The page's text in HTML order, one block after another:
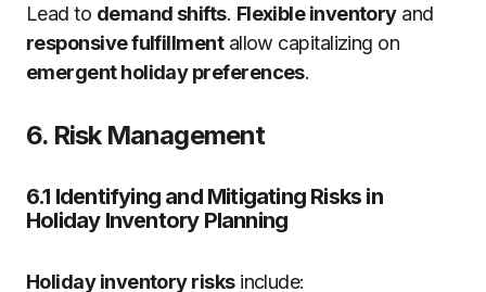
Lead to demand shifts. Flexible inventoryand
responsive fulfillmentallow capitalizing on
emergent holiday preferences.
6. Risk Management
6.1 Identifying and Mitigating Risks in
Holiday Inventory Planning
Holiday inventory risksinclude: